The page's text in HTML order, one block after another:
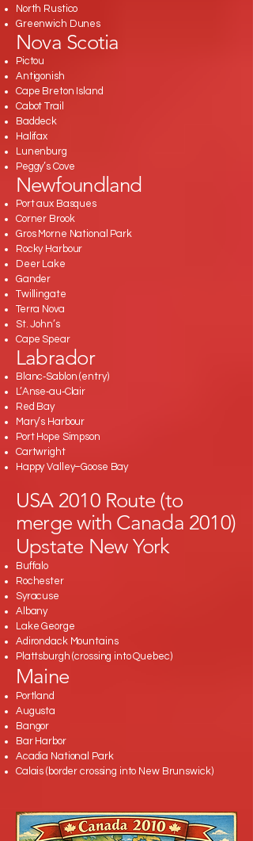
North Rustico
Greenwich Dunes
Nova Scotia
Pictou
Antigonish
Cape Breton Island
Cabot Trail
Baddeck
Halifax
Lunenburg
Peggy’s Cove
Newfoundland
Port aux Basques
Corner Brook
Gros Morne National Park
Rocky Harbour
Deer Lake
Gander
Twillingate
Terra Nova
St. John’s
Cape Spear
Labrador
Blanc‑Sablon (entry)
L’Anse‑au‑Clair
Red Bay
Mary’s Harbour
Port Hope Simpson
Cartwright
Happy Valley–Goose Bay
USA 2010 Route (to
merge with Canada 2010)
Upstate New York
Buffalo
Rochester
Syracuse
Albany
Lake George
Adirondack Mountains
Plattsburgh (crossing into Quebec)
Maine
Portland
Augusta
Bangor
Bar Harbor
Acadia National Park
Calais (border crossing into New Brunswick)